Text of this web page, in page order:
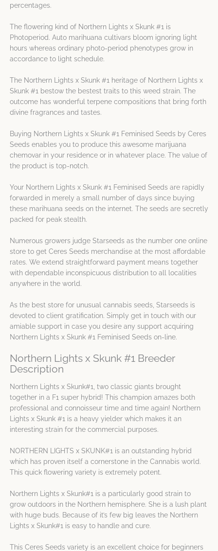
percentages.
The flowering kind of Northern Lights x Skunk #1 is
Photoperiod. Auto marihuana cultivars bloom ignoring light
hours whereas ordinary photo-period phenotypes grow in
accordance to light schedule.
The Northern Lights x Skunk #1 heritage of Northern Lights x
Skunk #1 bestow the bestest traits to this weed strain. The
outcome has wonderful terpene compositions that bring forth
divine fragrances and tastes.
Buying Northern Lights x Skunk #1 Feminised Seeds by Ceres
Seeds enables you to produce this awesome marijuana
chemovar in your residence or in whatever place. The value of
the product is top-notch.
Your Northern Lights x Skunk #1 Feminised Seeds are rapidly
forwarded in merely a small number of days since buying
these marihuana seeds on the internet. The seeds are secretly
packed for peak stealth.
Numerous growers judge Starseeds as the number one online
store to get Ceres Seeds merchandise at the most affordable
rates. We extend straightforward payment means together
with dependable inconspicuous distribution to all localities
anywhere in the world.
As the best store for unusual cannabis seeds, Starseeds is
devoted to client gratification. Simply get in touch with our
amiable support in case you desire any support acquiring
Northern Lights x Skunk #1 Feminised Seeds on-line.
Northern Lights x Skunk #1 Breeder
Description
Northern Lights x Skunk#1, two classic giants brought
together in a F1 super hybrid! This champion amazes both
professional and connoisseur time and time again! Northern
Lights x Skunk #1 is a heavy yielder which makes it an
interesting strain for the commercial purposes.
NORTHERN LIGHTS x SKUNK#1 is an outstanding hybrid
which has proven itself a cornerstone in the Cannabis world.
This quick flowering variety is extremely potent.
Northern Lights x Skunk#1 is a particularly good strain to
grow outdoors in the Northern hemisphere. She is a lush plant
with huge buds. Because of it’s few big leaves the Northern
Lights x Skunk#1 is easy to handle and cure.
This Ceres Seeds variety is an excellent choice for beginners